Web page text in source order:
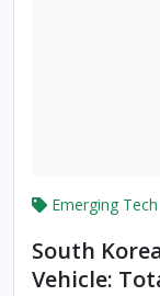
Emerging Tech
South
Vehicle: